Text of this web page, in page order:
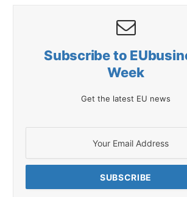
Subscribe to
Week
Get the latest EU news